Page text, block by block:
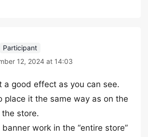
Participant
12, 2024 at 14:03
a good effect as you can see.
place it the same way as on the
store.
banner work in the “entire store”